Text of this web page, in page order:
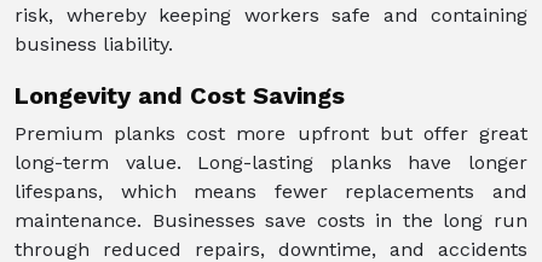
risk, whereby keeping workers safe and containing
business liability.
Longevity and Cost Savings
Premium planks cost more upfront but offer great
long-term value. Long-lasting planks have longer
lifespans, which means fewer replacements and
maintenance. Businesses save costs in the long run
through reduced repairs, downtime, and accidents